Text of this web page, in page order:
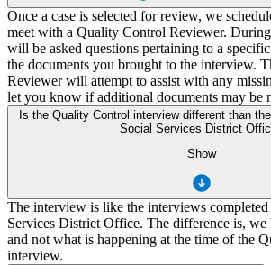
Once a case is selected for review, we
meet with a Quality Control Reviewer.
will be asked questions pertaining to a
the documents you brought to the interview.
Reviewer will attempt to assist with any
let you know if additional documents may be
Is the Quality Control interview different than
Social Services District
Show
The interview is like the interviews
Services District Office. The difference is, we
and not what is happening at the time of the
interview.